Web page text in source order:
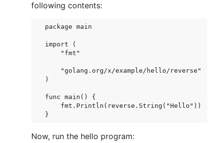
following contents:
package main
import (
    "fmt"
    "golang.org/x/example/hello/reverse"
)
func main() {
    fmt.Println(reverse.String("Hello"))
Now, run the hello program: